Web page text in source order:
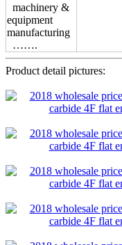
machinery &
equipment
manufacturing
…….
Product detail pictures: